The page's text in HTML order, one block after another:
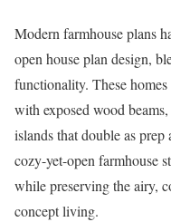
Modern farmhouse plans
open house plan design,
functionality. These
with exposed wood
islands that double as prep
cozy-yet-open farmhouse
while preserving the airy,
concept living.